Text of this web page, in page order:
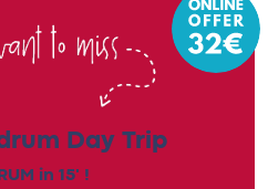
Day Trip
in 15' !